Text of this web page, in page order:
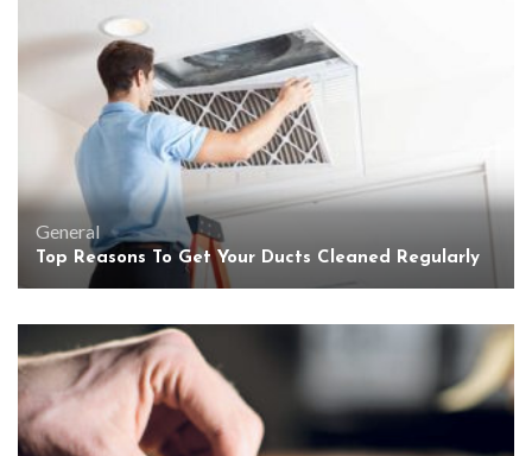
General
Top Reasons To Get Your Ducts Cleaned Regularly